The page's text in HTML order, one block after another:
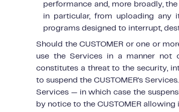
performance and, more broadly,
in particular, from uploading any
programs designed to interrupt,
Should the CUSTOMER or one or
use the Services in a manner not
constitutes a threat to the security,
to suspend the CUSTOMER’s
Services — in which case the
by notice to the CUSTOMER